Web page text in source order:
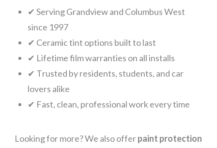
✔ Serving Grandview and Columbus West
since 1997
✔ Ceramic tint options built to last
✔ Lifetime film warranties on all installs
✔ Trusted by residents, students, and car
lovers alike
✔ Fast, clean, professional work every time
Looking for more? We also offerpaint protection